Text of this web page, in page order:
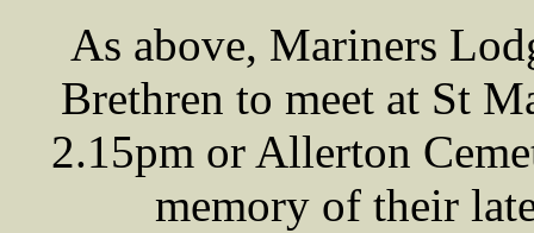
As above, Mariners
Brethren to meet at St
2.15pm or Allerton
memory of their